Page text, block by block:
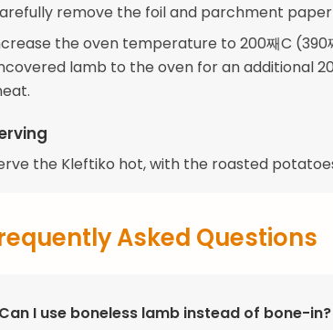
remove the foil and parchment
the oven temperature to 200째C
lamb to the oven for an additional
the Kleftiko hot, with the roasted
Asked Questions
Can I use boneless lamb instead of bone-in?